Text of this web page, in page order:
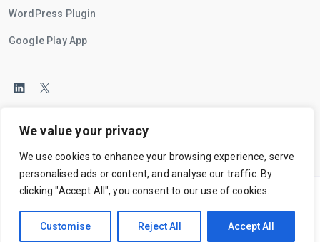
We value your privacy
We use cookies to enhance your browsing experience, serve
personalised ads or content, and analyse our traffic. By
clicking "Accept All", you consent to our use of cookies.
Customise Reject All Accept All
WordPress Plugin
Google Play App
Main Home Terms Privacy Cookies Ethics
© 2025Campaignity Technologies . All Rights Reserved